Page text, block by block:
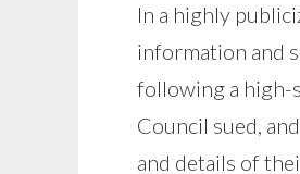
In a highly
information and
following a high-
Council sued,
and details of